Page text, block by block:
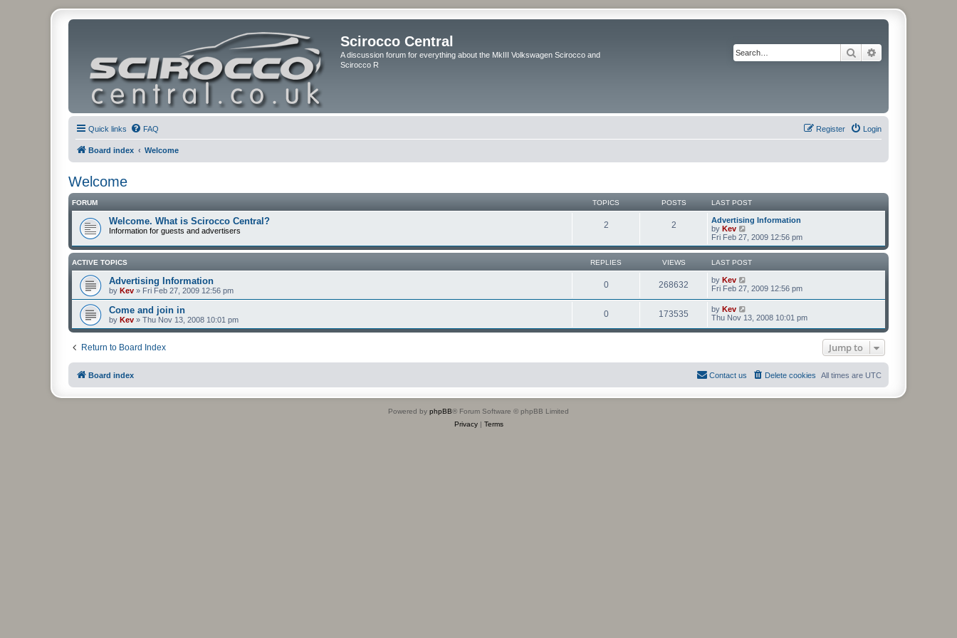
Scirocco Central
A discussion forum for everything about the MkIII Volkswagen Scirocco and
Scirocco R
Search
Quick links FAQ Login
Register
Board index Welcome
Welcome
FORUM TOPICS POSTS LAST POST
Welcome. What is Scirocco Central?
Information for guests and advertisers
2 2
Advertising Information
by Kev
i
e
w
t
h
l
e
s
t
t
Fri Feb 27, 2009 12:56 pm
ACTIVE TOPICS REPLIES VIEWS LAST POST
Advertising Information
by Kev » Fri Feb 27, 2009 12:56 pm
0 268632 by Kev
Fri Feb 27, 2009 12:56 pm
Come and join in
by Kev » Thu Nov 13, 2008 10:01 pm
0 173535 by Kev
Thu Nov 13, 2008 10:01 pm
Return to Board Index Jump to
Board index All times are UTC
Delete cookies
Contact us
Powered by phpBB® Forum Software © phpBB Limited
Privacy| Terms